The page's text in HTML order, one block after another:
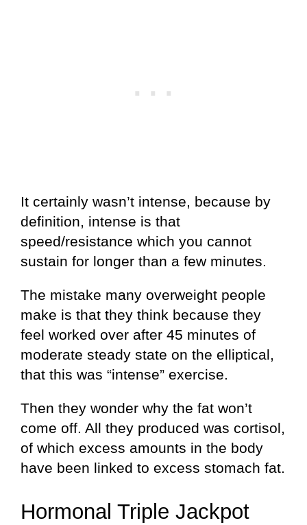
It certainly wasn’t intense, because by
definition, intense is that
speed/resistance which you cannot
sustain for longer than a few minutes.
The mistake many overweight people
make is that they think because they
feel worked over after 45 minutes of
moderate steady state on the elliptical,
that this was “intense” exercise.
Then they wonder why the fat won’t
come off. All they produced was cortisol,
of which excess amounts in the body
have been linked to excess stomach fat.
Hormonal Triple Jackpot